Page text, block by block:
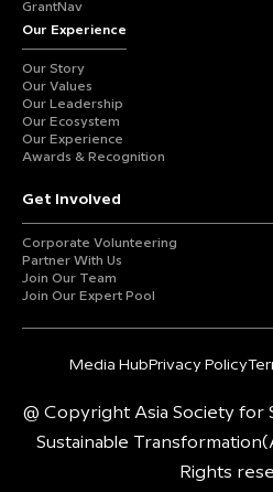
GrantNav
Our Experience
Our Story
Our Values
Our Leadership
Our Ecosystem
Our Experience
Awards & Recognition
Get Involved
Corporate Volunteering
Partner With Us
Join Our Team
Join Our Expert Pool
Media HubPrivacy Policy
@ Copyright Asia Society for
Sustainable
Rights